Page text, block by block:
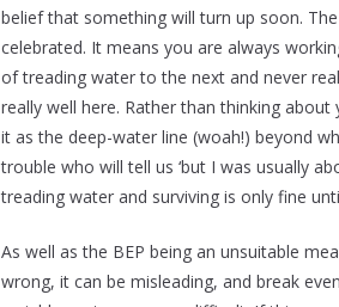
belief that something will turn up soon.
celebrated. It means you are always
of treading water to the next and never
really well here. Rather than thinking
it as the deep-water line (woah!) beyond
trouble who will tell us ‘but I was usually
treading water and surviving is only fine
As well as the BEP being an unsuitable
wrong, it can be misleading, and break